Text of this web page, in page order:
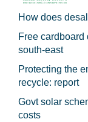
How does
Free
south-east
Protecting the
recycle: report
Govt solar
costs